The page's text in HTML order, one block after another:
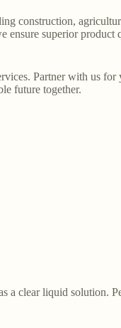
construction,
ensure superior product
Partner with us for
future together.
a clear liquid solution.